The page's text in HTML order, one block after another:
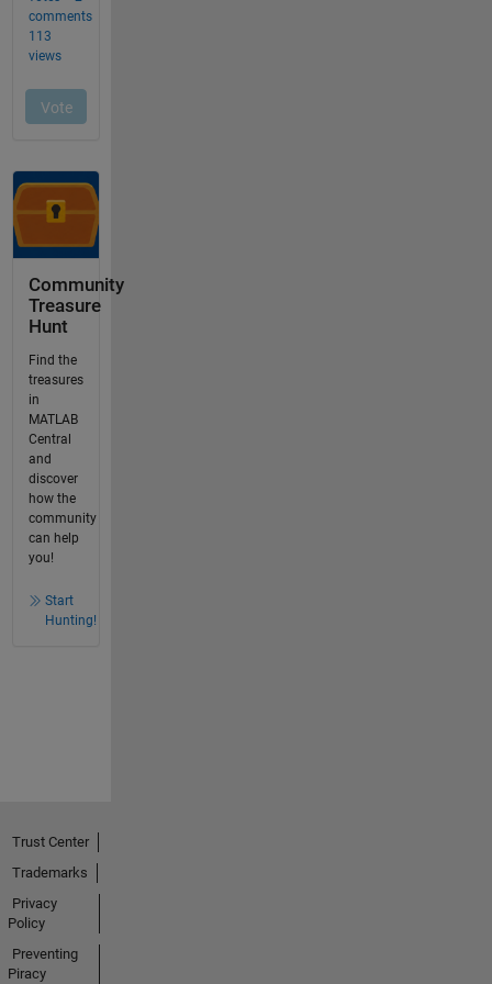
Community
Treasure
Hunt
Find the
treasures
in
MATLAB
Central
and
discover
how the
community
can help
you!
Start
Hunting!
Trust Center
Trademarks
Privacy
Policy
Preventing
Piracy